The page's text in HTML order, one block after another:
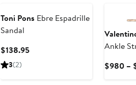
Toni Pons Ebre Espadrille
Sandal
$138.95Current
3(2)
Ankle
$980 –